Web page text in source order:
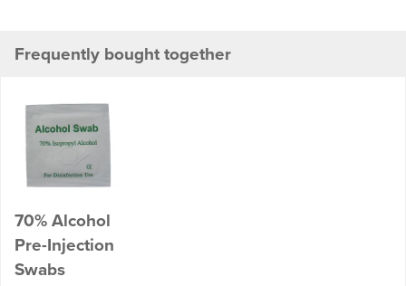
Frequently bought together
70% Alcohol
Pre-Injection
Swabs